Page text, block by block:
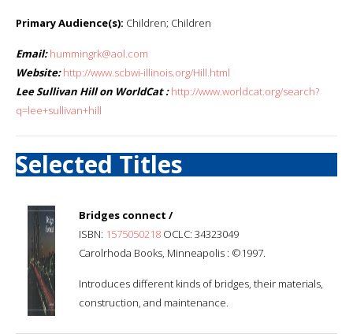
Primary Audience(s): Children; Children
Email: hummingrk@aol.com
Website: http://www.scbwi-illinois.org/Hill.html
Lee Sullivan Hill on WorldCat : http://www.worldcat.org/search?
q=lee+sullivan+hill
Selected Titles
Bridges connect /
ISBN: 1575050218 OCLC: 34323049
Carolrhoda Books, Minneapolis : ©1997.
Introduces different kinds of bridges, their materials,
construction, and maintenance.